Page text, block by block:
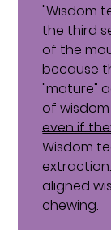
"Wisdom
the third
of the
because
"mature"
of
even if
Wisdom
aligned
chewing.